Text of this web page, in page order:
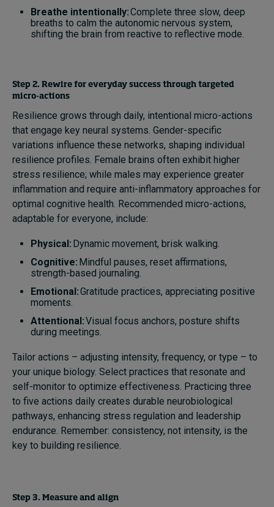
Breathe intentionally:Complete three slow, deep
breaths to calm the autonomic nervous system,
shifting the brain from reactive to reflective mode.
Step 2. Rewire for everyday success through targeted
micro-actions
Resilience grows through daily, intentional micro-actions
that engage key neural systems. Gender-specific
variations influence these networks, shaping individual
resilience profiles. Female brains often exhibit higher
stress resilience; while males may experience greater
inflammation and require anti-inflammatory approaches for
optimal cognitive health. Recommended micro-actions,
adaptable for everyone, include:
Physical: Dynamic movement, brisk walking.
Cognitive: Mindful pauses, reset affirmations,
strength-based journaling.
Emotional:Gratitude practices, appreciating positive
moments.
Attentional:Visual focus anchors, posture shifts
during meetings.
Tailor actions – adjusting intensity, frequency, or type – to
your unique biology. Select practices that resonate and
self-monitor to optimize effectiveness. Practicing three
to five actions daily creates durable neurobiological
pathways, enhancing stress regulation and leadership
endurance. Remember: consistency, not intensity, is the
key to building resilience.
Step 3. Measure and align